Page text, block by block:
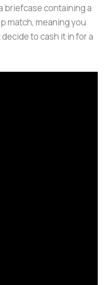
briefcase containing a
match, meaning you
to cash it in for a